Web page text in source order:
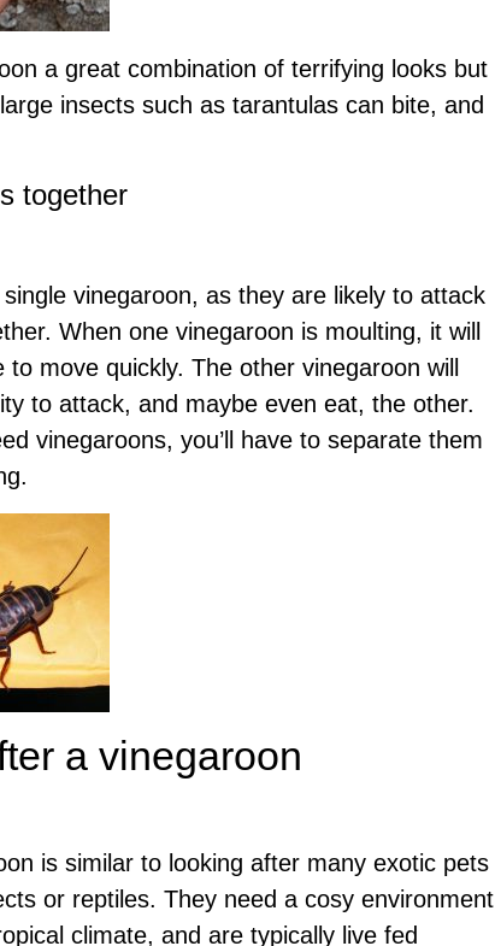
a great combination of terrifying looks but
insects such as tarantulas can bite, and
together
vinegaroon, as they are likely to attack
When one vinegaroon is moulting, it will
move quickly. The other vinegaroon will
to attack, and maybe even eat, the other.
vinegaroons, you’ll have to separate them
a vinegaroon
is similar to looking after many exotic pets
or reptiles. They need a cosy environment
climate, and are typically live fed